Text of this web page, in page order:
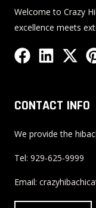
Welcome to Crazy
excellence meets
F
a
e
o
o
k
L
k
d
i
n
X
w
t
t
e
r
i
CONTACT INFO
We provide the
Tel: 929-625-9999
Email: